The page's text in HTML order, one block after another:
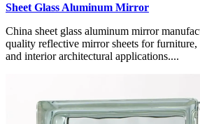
Sheet Glass Aluminum Mirror
China sheet glass aluminum mirror
quality reflective mirror sheets for furniture,
and interior architectural applications....